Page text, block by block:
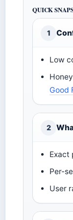
QUICK
1
Low
Good
2
Exact
Per-
User